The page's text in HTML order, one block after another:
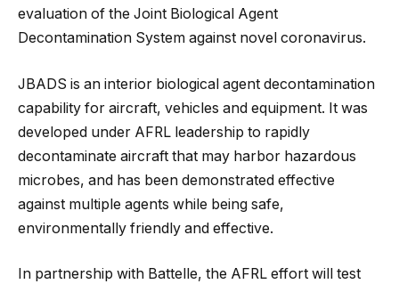
evaluation of the Joint Biological Agent
Decontamination System against novel coronavirus.
JBADS is an interior biological agent decontamination
capability for aircraft, vehicles and equipment. It was
developed under AFRL leadership to rapidly
decontaminate aircraft that may harbor hazardous
microbes, and has been demonstrated effective
against multiple agents while being safe,
environmentally friendly and effective.
In partnership with Battelle, the AFRL effort will test